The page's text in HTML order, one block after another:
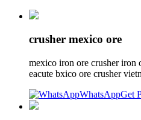
crusher mexico ore
mexico iron ore crusher iron
eacute bxico ore crusher
WhatsAppGet